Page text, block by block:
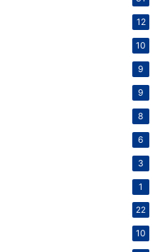
12
10
9
9
8
6
3
1
22
10